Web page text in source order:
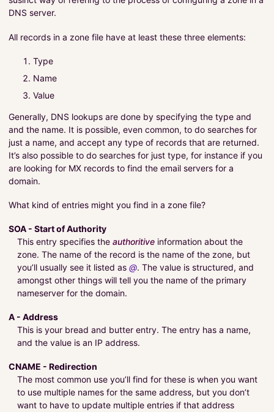
DNS server.
All records in a zone file have at least these three elements:
Type
Name
Value
Generally, DNS lookups are done by specifying the type and
and the name. It is possible, even common, to do searches for
just a name, and accept any type of records that are returned.
It’s also possible to do searches for just type, for instance if you
are looking for MX records to find the email servers for a
domain.
What kind of entries might you find in a zone file?
SOA - Start of Authority
This entry specifies the authoritive information about the
zone. The name of the record is the name of the zone, but
you’ll usually see it listed as @. The value is structured, and
amongst other things will tell you the name of the primary
nameserver for the domain.
A - Address
This is your bread and butter entry. The entry has a name,
and the value is an IP address.
CNAME - Redirection
The most common use you’ll find for these is when you want
to use multiple names for the same address, but you don’t
want to have to update multiple entries if that address